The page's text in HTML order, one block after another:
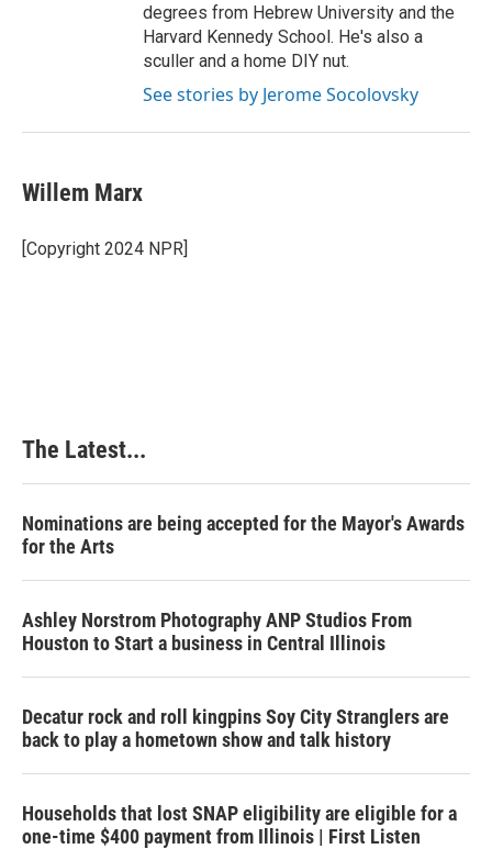
degrees from Hebrew University and the
Harvard Kennedy School. He's also a
sculler and a home DIY nut.
See stories by Jerome Socolovsky
Willem Marx
[Copyright 2024 NPR]
The Latest...
Nominations are being accepted for the Mayor's Awards
for the Arts
Ashley Norstrom Photography ANP Studios From
Houston to Start a business in Central Illinois
Decatur rock and roll kingpins Soy City Stranglers are
back to play a hometown show and talk history
Households that lost SNAP eligibility are eligible for a
one-time $400 payment from Illinois | First Listen